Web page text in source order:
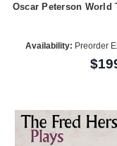
Oscar Peterson World
Availability: Preorder